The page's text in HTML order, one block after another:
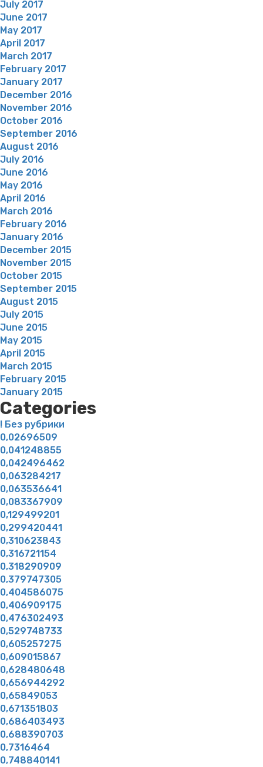
July 2017
June 2017
May 2017
April 2017
March 2017
February 2017
January 2017
December 2016
November 2016
October 2016
September 2016
August 2016
July 2016
June 2016
May 2016
April 2016
March 2016
February 2016
January 2016
December 2015
November 2015
October 2015
September 2015
August 2015
July 2015
June 2015
May 2015
April 2015
March 2015
February 2015
January 2015
Categories
! Без рубрики
0,02696509
0,041248855
0,042496462
0,063284217
0,063536641
0,083367909
0,129499201
0,299420441
0,310623843
0,316721154
0,318290909
0,379747305
0,404586075
0,406909175
0,476302493
0,529748733
0,605257275
0,609015867
0,628480648
0,656944292
0,65849053
0,671351803
0,686403493
0,688390703
0,7316464
0,748840141